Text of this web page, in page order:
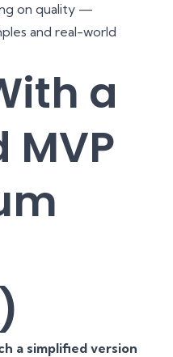
on quality —
and real-world
a
MVP
a simplified version